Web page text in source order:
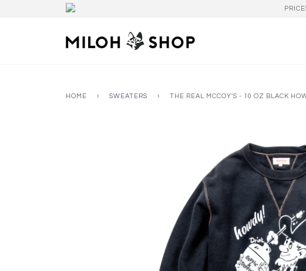
HOME › SWEATERS › THE REAL MCCOY'S - 10 OZ BLACK